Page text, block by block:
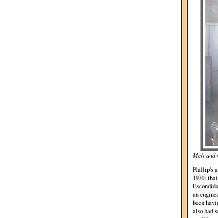
Meli and
Phillip's
1970:
an
been
also had